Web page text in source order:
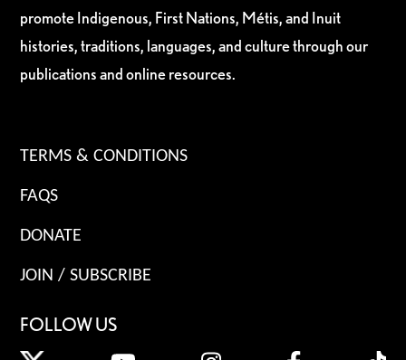
promote Indigenous, First Nations, Métis, and Inuit
histories, traditions, languages, and culture through our
publications and online resources.
TERMS & CONDITIONS
FAQS
DONATE
JOIN / SUBSCRIBE
FOLLOW US